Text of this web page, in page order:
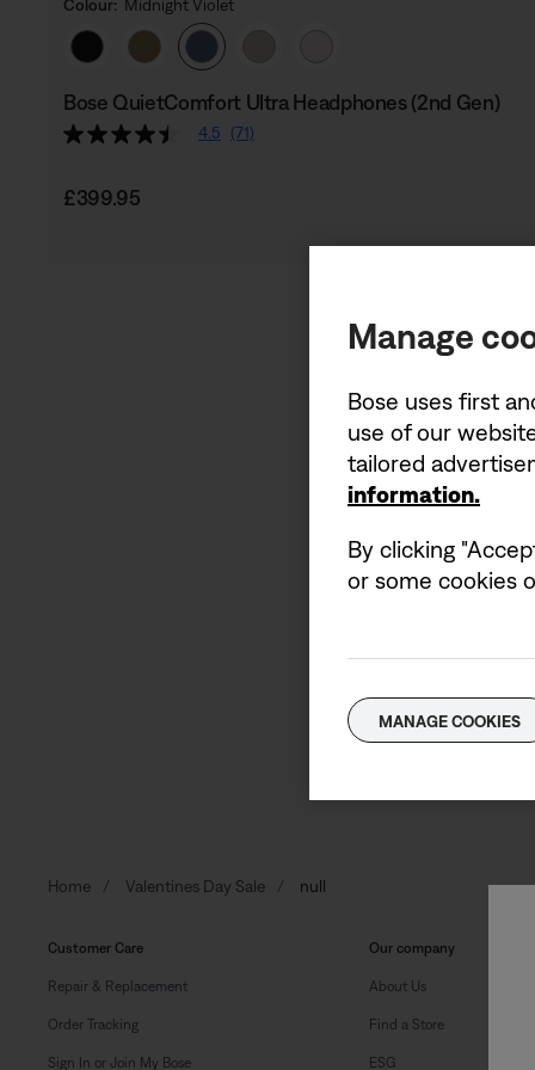
Colour: Midnight Violet
Select Colour
Bose QuietComfort Ultra Headphones (2nd Gen)
4.5 (71)
Price is:
£399.95
Home Valentines Day Sale null
Customer Care
Repair & Replacement
Order Tracking
Sign In or Join My Bose
Our company
About Us
Find a Store
ESG
Manage
Bose uses first
use of our
tailored
information.
By clicking
or some cookies
MANAGE COOKIES